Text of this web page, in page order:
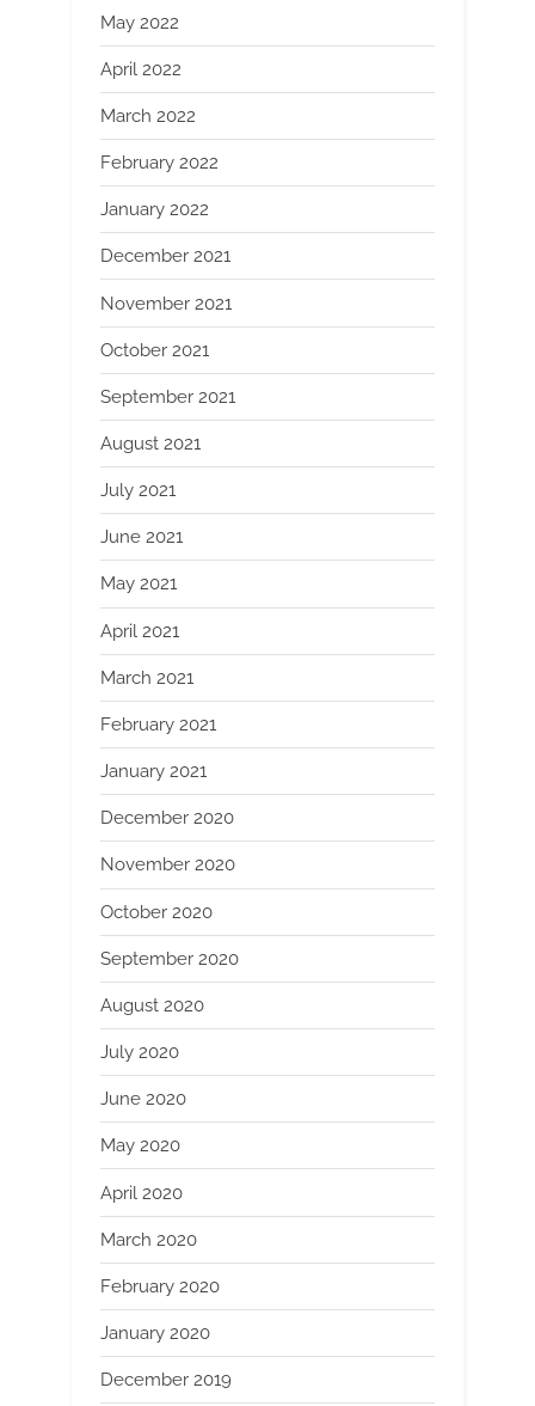
May 2022
April 2022
March 2022
February 2022
January 2022
December 2021
November 2021
October 2021
September 2021
August 2021
July 2021
June 2021
May 2021
April 2021
March 2021
February 2021
January 2021
December 2020
November 2020
October 2020
September 2020
August 2020
July 2020
June 2020
May 2020
April 2020
March 2020
February 2020
January 2020
December 2019